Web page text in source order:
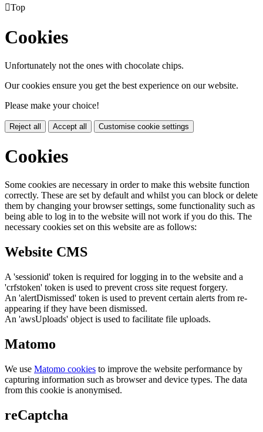
Top
Cookies
Unfortunately not the ones with chocolate chips.
Our cookies ensure you get the best experience on our website.
Please make your choice!
Reject all Accept all Customise cookie settings
Cookies
Some cookies are necessary in order to make this website function
correctly. These are set by default and whilst you can block or delete
them by changing your browser settings, some functionality such as
being able to log in to the website will not work if you do this. The
necessary cookies set on this website are as follows:
Website CMS
A 'sessionid' token is required for logging in to the website and a
'crfstoken' token is used to prevent cross site request forgery.
An 'alertDismissed' token is used to prevent certain alerts from re-
appearing if they have been dismissed.
An 'awsUploads' object is used to facilitate file uploads.
Matomo
We use Matomo cookies to improve the website performance by
capturing information such as browser and device types. The data
from this cookie is anonymised.
reCaptcha